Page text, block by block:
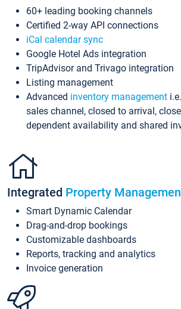
60+ leading booking channels
Certified 2-way API connections
iCal calendar sync
Google Hotel Ads integration
TripAdvisor and Trivago integration
Listing management
Advanced inventory management
sales channel, closed to arrival,
dependent availability and shared
Integrated Property
Smart Dynamic Calendar
Drag-and-drop bookings
Customizable dashboards
Reports, tracking and analytics
Invoice generation